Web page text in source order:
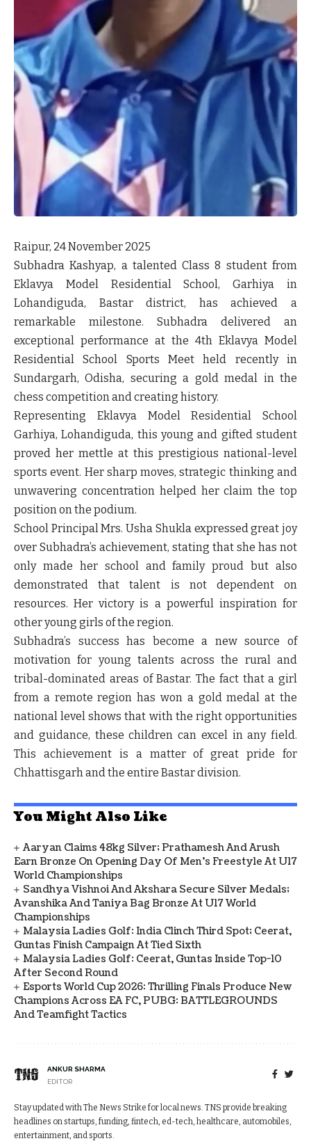
Raipur, 24 November 2025
Subhadra Kashyap, a talented Class 8 student from
Eklavya Model Residential School, Garhiya in
Lohandiguda, Bastar district, has achieved a
remarkable milestone. Subhadra delivered an
exceptional performance at the 4th Eklavya Model
Residential School Sports Meet held recently in
Sundargarh, Odisha, securing a gold medal in the
chess competitionand creating history.
Representing Eklavya Model Residential School
Garhiya, Lohandiguda, this young and gifted student
proved her mettle at this prestigious national-level
sports event. Her sharp moves, strategic thinking and
unwavering concentration helped her claim the top
position on the podium.
School PrincipalMrs. Usha Shuklaexpressed great joy
over Subhadra’s achievement, stating that she has not
only made her school and family proud but also
demonstrated that talent is not dependent on
resources. Her victory is a powerful inspiration for
other young girls of the region.
Subhadra’s success has become a new source of
motivation for young talents across the rural and
tribal-dominated areas of Bastar. The fact that a girl
from a remote region has won a gold medal at the
national level shows that with the right opportunities
and guidance, these children can excel in any field.
This achievement is a matter of great pride for
Chhattisgarh and the entire Bastar division.
You Might Also Like
Aaryan Claims 48kg Silver; Prathamesh And Arush
Earn Bronze On Opening Day Of Men's Freestyle At U17
World Championships
Sandhya Vishnoi And Akshara Secure Silver Medals;
Avanshika And Taniya Bag Bronze At U17 World
Championships
Malaysia Ladies Golf: India Clinch Third Spot; Ceerat,
Guntas Finish Campaign At Tied Sixth
Malaysia Ladies Golf: Ceerat, Guntas Inside Top-10
After Second Round
Esports World Cup 2026: Thrilling Finals Produce New
Champions Across EA FC, PUBG: BATTLEGROUNDS
And Teamfight Tactics
ANKUR SHARMA
EDITOR
Stay updated with The News Strike for local news. TNS provide breaking
headlines on startups, funding, fintech, ed-tech, healthcare, automobiles,
entertainment, and sports.